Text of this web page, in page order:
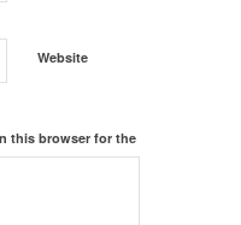
Website
this browser for the